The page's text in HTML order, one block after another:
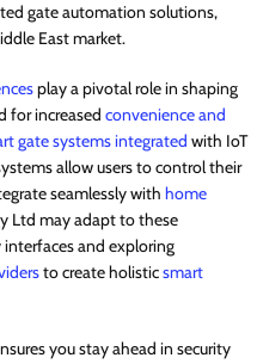
gate automation solutions,
East market.
play a pivotal role in shaping
for increased convenience and
gate systems integrated with IoT
allow users to control their
seamlessly with home
Ltd may adapt to these
and exploring
to create holisticsmart
you stay ahead in security